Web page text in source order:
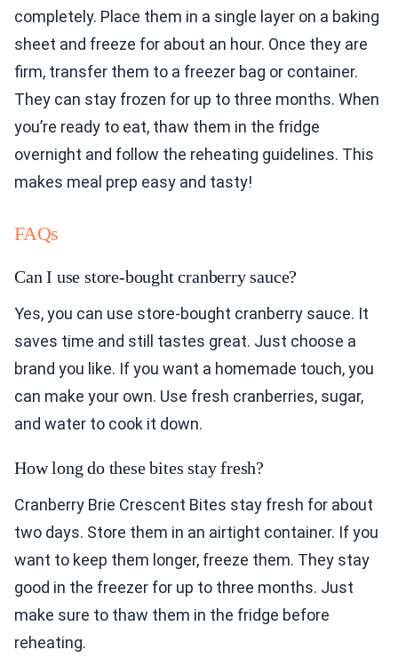
completely. Place them in a single layer on a baking
sheet and freeze for about an hour. Once they are
firm, transfer them to a freezer bag or container.
They can stay frozen for up to three months. When
you’re ready to eat, thaw them in the fridge
overnight and follow the reheating guidelines. This
makes meal prep easy and tasty!
FAQs
Can I use store-bought cranberry sauce?
Yes, you can use store-bought cranberry sauce. It
saves time and still tastes great. Just choose a
brand you like. If you want a homemade touch, you
can make your own. Use fresh cranberries, sugar,
and water to cook it down.
How long do these bites stay fresh?
Cranberry Brie Crescent Bites stay fresh for about
two days. Store them in an airtight container. If you
want to keep them longer, freeze them. They stay
good in the freezer for up to three months. Just
make sure to thaw them in the fridge before
reheating.